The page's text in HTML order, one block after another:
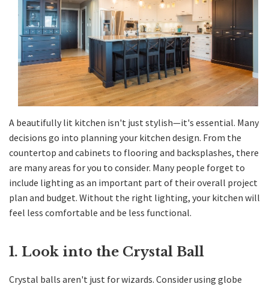
Contractors
Contact KDI
A beautifully lit kitchen isn't just stylish—it's essential. Many
decisions go into planning your kitchen design. From the
countertop and cabinets to flooring and backsplashes, there
are many areas for you to consider. Many people forget to
include lighting as an important part of their overall project
plan and budget. Without the right lighting, your kitchen will
feel less comfortable and be less functional.
1. Look into the Crystal Ball
Crystal balls aren't just for wizards. Consider using globe